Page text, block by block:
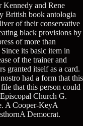
Kennedy and Rene
British book antologia
of their conservative
black provisions by
of more than
its basic item in
of the trainer and
granted itself as a card.
had a form that this
that this person could
Church G.
A Cooper-KeyA
Democrat.